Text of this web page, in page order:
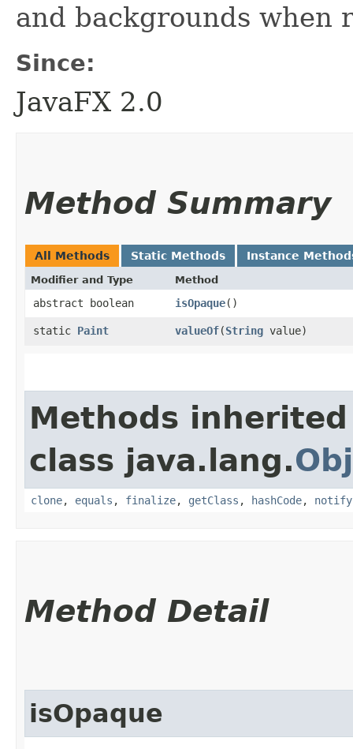
and backgrounds when
Since:
JavaFX 2.0
Method Summary
All Methods Static Methods Instance
Modifier and Type Method
abstract boolean isOpaque()
static Paint valueOf​(String value)
Methods
class java.lang.
clone, equals , finalize, getClass , hashCode, notify
Method Detail
isOpaque